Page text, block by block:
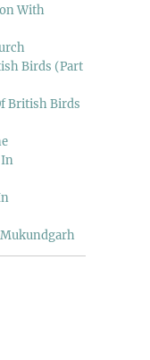
With
Birds (Part
British Birds